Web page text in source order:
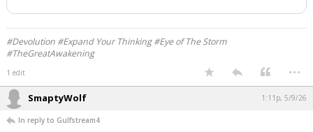
#Devolution #Expand Your Thinking #Eye of The Storm
#TheGreatAwakening
1 edit ...
SmaptyWolf 1:11p, 5/9/26
In reply to Gulfstream4